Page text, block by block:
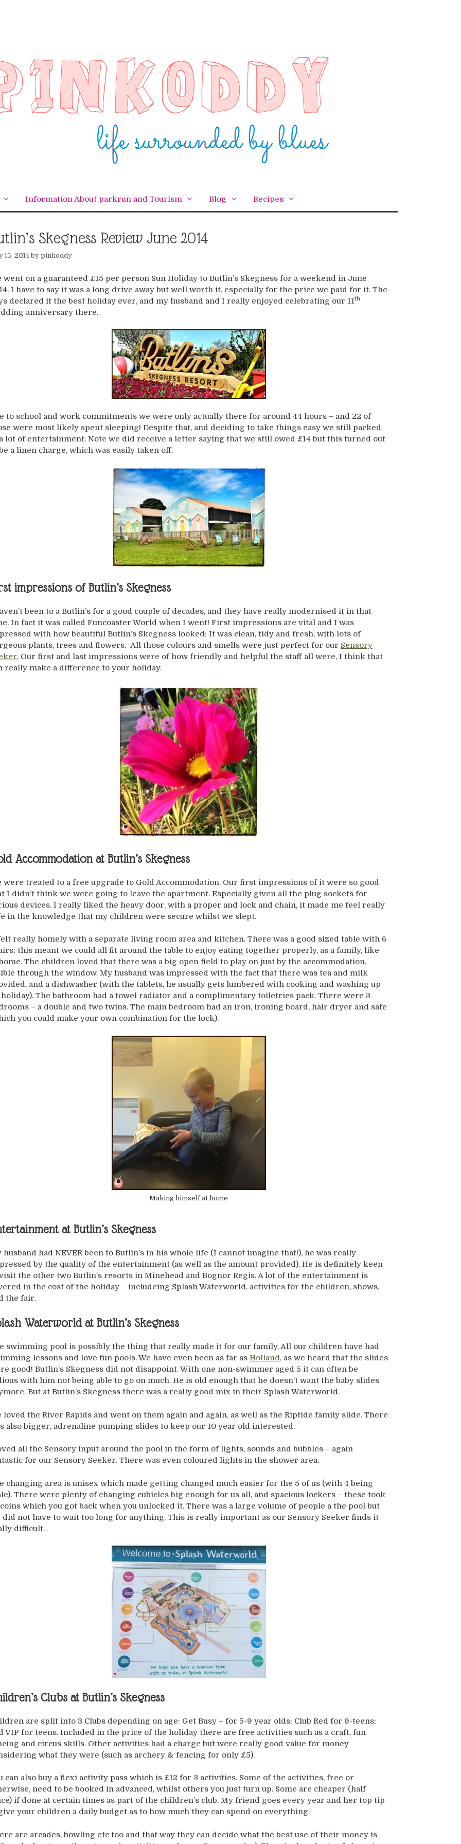
Information About parkrun and Tourism Blog Recipes
Skegness Review June 2014
15, 2014 by pinkoddy
went on a guaranteed £15 per person Sun Holiday to Butlin’s Skegness for a weekend in June
I have to say it was a long drive away but well worth it, especially for the price we paid for it. The
declared it the best holiday ever, and my husband and I really enjoyed celebrating our 11th
anniversary there.
to school and work commitments we were only actually there for around 44 hours – and 22 of
were most likely spent sleeping! Despite that, and deciding to take things easy we still packed
lot of entertainment. Note we did receive a letter saying that we still owed £14 but this turned out
a linen charge, which was easily taken off.
impressions of Butlin’s Skegness
been to a Butlin’s for a good couple of decades, and they have really modernised it in that
In fact it was called Funcoaster World when I went! First impressions are vital and I was
with how beautiful Butlin’s Skegness looked: It was clean, tidy and fresh, with lots of
plants, trees and flowers. All those colours and smells were just perfect for our Sensory
. Our first and last impressions were of how friendly and helpful the staff all were, I think that
really make a difference to your holiday.
Accommodation at Butlin’s Skegness
were treated to a free upgrade to Gold Accommodation. Our first impressions of it were so good
I didn’t think we were going to leave the apartment. Especially given all the plug sockets for
devices. I really liked the heavy door, with a proper and lock and chain, it made me feel really
in the knowledge that my children were secure whilst we slept.
really homely with a separate living room area and kitchen. There was a good sized table with 6
this meant we could all fit around the table to enjoy eating together properly, as a family, like
The children loved that there was a big open field to play on just by the accommodation,
through the window. My husband was impressed with the fact that there was tea and milk
and a dishwasher (with the tablets, he usually gets lumbered with cooking and washing up
holiday). The bathroom had a towel radiator and a complimentary toiletries pack. There were 3
– a double and two twins. The main bedroom had an iron, ironing board, hair dryer and safe
you could make your own combination for the lock).
Making himself at home
at Butlin’s Skegness
husband had NEVER been to Butlin’s in his whole life (I cannot imagine that!), he was really
by the quality of the entertainment (as well as the amount provided). He is definitely keen
the other two Butlin’s resorts in Minehead and Bognor Regis. A lot of the entertainment is
in the cost of the holiday – includeing Splash Waterworld, activities for the children, shows,
the fair.
Waterworld at Butlin’s Skegness
swimming pool is possibly the thing that really made it for our family. All our children have had
lessons and love fun pools. We have even been as far as Holland, as we heard that the slides
good! Butlin’s Skegness did not disappoint. With one non-swimmer aged 5 it can often be
with him not being able to go on much. He is old enough that he doesn’t want the baby slides
But at Butlin’s Skegness there was a really good mix in their Splash Waterworld.
loved the River Rapids and went on them again and again, as well as the Riptide family slide. There
also bigger, adrenaline pumping slides to keep our 10 year old interested.
all the Sensory input around the pool in the form of lights, sounds and bubbles – again
for our Sensory Seeker. There was even coloured lights in the shower area.
changing area is unisex which made getting changed much easier for the 5 of us (with 4 being
There were plenty of changing cubicles big enough for us all, and spacious lockers – these took
coins which you got back when you unlocked it. There was a large volume of people a the pool but
did not have to wait too long for anything. This is really important as our Sensory Seeker finds it
difficult.
Clubs at Butlin’s Skegness
are split into 3 Clubs depending on age: Get Busy – for 5-9 year olds; Club Red for 9-teens;
VIP for teens. Included in the price of the holiday there are free activities such as a craft, fun
and circus skills. Other activities had a charge but were really good value for money
what they were (such as archery & fencing for only £5).
can also buy a flexi activity pass which is £12 for 3 activities. Some of the activities, free or
need to be booked in advanced, whilst others you just turn up. Some are cheaper (half
if done at certain times as part of the children’s club. My friend goes every year and her top tip
your children a daily budget as to how much they can spend on everything.
are arcades, bowling etc too and that way they can decide what the best use of their money is